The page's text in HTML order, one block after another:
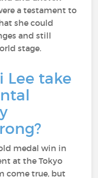
a testament to
she could
and still
stage.
Lee take
medal win in
at the Tokyo
come true, but